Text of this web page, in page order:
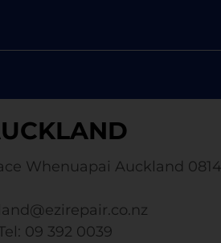
Whenuapai Auckland 0814
Tel: 09 392 0039